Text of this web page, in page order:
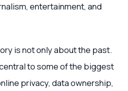
entertainment, and
is not only about the past.
to some of the biggest
privacy, data ownership,